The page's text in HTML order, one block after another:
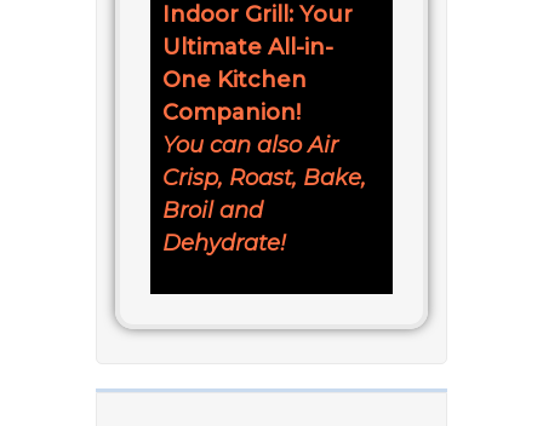
Indoor Grill: Your
Ultimate All-in-
One Kitchen
Companion!
You can also Air
Crisp, Roast, Bake,
Broil and
Dehydrate!